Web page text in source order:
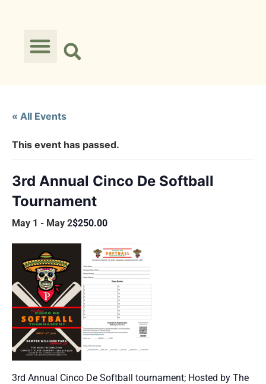
« All Events
This event has passed.
3rd Annual Cinco De Softball
Tournament
May 1 - May 2$250.00
3rd Annual Cinco De Softball tournament; Hosted by The